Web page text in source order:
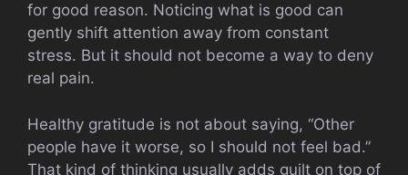
for good reason. Noticing what is good can
gently shift attention away from constant
stress. But it should not become a way to deny
real pain.
Healthy gratitude is not about saying, “Other
people have it worse, so I should not feel bad.”
That kind of thinking usually adds guilt on top of